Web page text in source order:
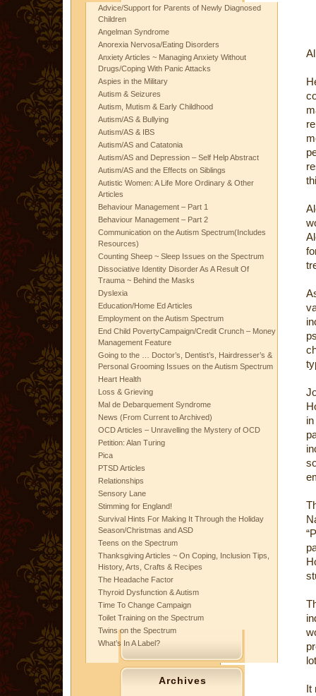
Advice/Support for Parents of Newly Diagnosed
Children
Angelman Syndrome
Anorexia Nervosa/Eating Disorders
Anxiety Articles ~ Managing Anxiety Without
Drugs/Coping With Panic Attacks
Aspies in the Military
Autism & Seizures
Autism, Mutism & Early Childhood
Autism/AS & Bullying
Autism/AS & IBS
Autism/AS and Catatonia
Autism/AS and Depression – Self Help Abstract
Autism/AS and the Effects on Siblings
Autistic Women: A Life More Ordinary & Other
Articles
Behaviour Management – Part 1
Behaviour Management – Part 2
Communication on the Autism Spectrum(Includes
Resources)
Counting Sheep ~ Sleep Issues on the Spectrum
Dissociative Identity Disorder As A Result Of
Trauma ~ Behind the Masks
Dyslexia
Education/Home Ed Articles
Employment on the Autism Spectrum
End Child PovertyCampaign/Credit Crunch – Money
Management Feature
Going to the … Doctor’s, Dentist’s, Hairdresser’s &
Personal Grooming Issues on the Autism Spectrum
Heart Health
Loss & Grieving
Mal de Debarquement Syndrome
News (From Current to Archived)
OCD Articles – Unravelling the Mystery of OCD
Petition: Alan Turing
Pica
PTSD Articles
Relationships
Sensory Lane
Stimming for England!
Survival Hints For Making It Through the Holiday
Season/Christmas and ASD
Teens on the Spectrum
Thanksgiving Articles ~ On Coping, Inclusion Tips,
History, Arts, Crafts & Recipes
The Headache Factor
Thyroid Dysfunction & Autism
Time To Change Campaign
Toilet Training on the Spectrum
Twins on the Spectrum
What’s In A Label?
Archives
It